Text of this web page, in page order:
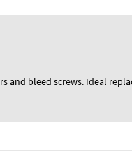
and bleed screws. Ideal